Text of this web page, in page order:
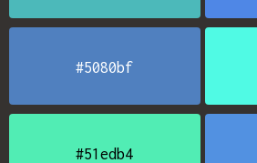
#5080bf
#51edb4